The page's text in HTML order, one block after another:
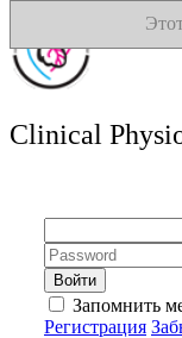
Clinical
Пароль:
Запомнить
Регистрация